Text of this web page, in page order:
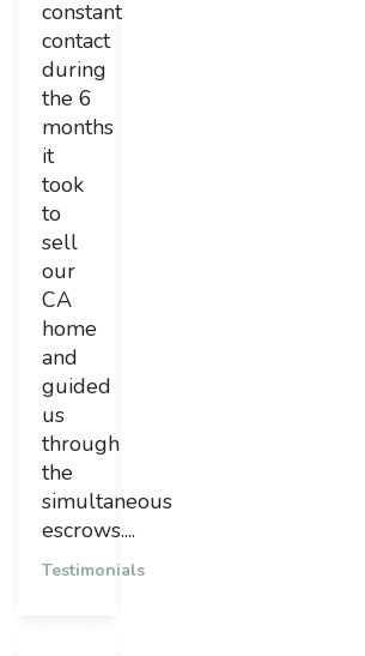
constant
contact
during
the 6
months
it
took
to
sell
our
CA
home
and
guided
us
through
the
simultaneous
escrows....
Testimonials